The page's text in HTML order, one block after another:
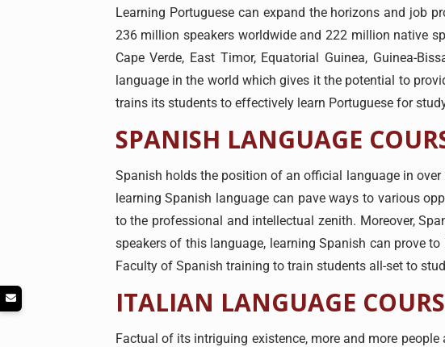
Learning Portuguese can expand the horizons and job
236 million speakers worldwide and 222 million native
Cape Verde, East Timor, Equatorial Guinea, Guinea-
language in the world which gives it the potential to
trains its students to effectively learn Portuguese for
SPANISH LANGUAGE
Spanish holds the position of an official language in
learning Spanish language can pave ways to various
to the professional and intellectual zenith. Moreover,
speakers of this language, learning Spanish can prove
Faculty of Spanish training to train students all-set to
ITALIAN LANGUAGE
Factual of its intriguing existence, more and more